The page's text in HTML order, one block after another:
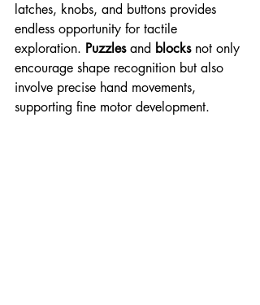
latches, knobs, and buttons provides
endless opportunity for tactile
exploration. Puzzles and blocks not only
encourage shape recognition but also
involve precise hand movements,
supporting fine motor development.